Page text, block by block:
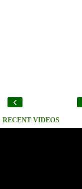
‹
RECENT VIDEOS